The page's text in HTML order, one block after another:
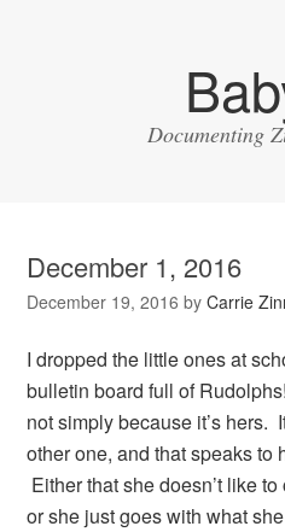
Documenting
December 1, 2016
December 19, 2016 byCarrie
I dropped the little ones at
bulletin board full of
not simply because it’s hers.
other one, and that speaks to
Either that she doesn’t like
or she just goes with what